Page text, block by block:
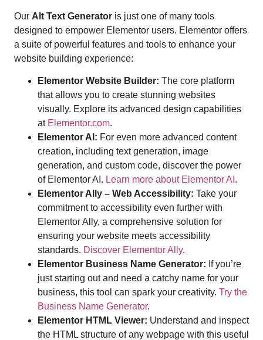
Our Alt Text Generator is just one of many tools
designed to empower Elementor users. Elementor offers
a suite of powerful features and tools to enhance your
website building experience:
Elementor Website Builder: The core platform
that allows you to create stunning websites
visually. Explore its advanced design capabilities
at Elementor.com.
Elementor AI: For even more advanced content
creation, including text generation, image
generation, and custom code, discover the power
of Elementor AI. Learn more about Elementor AI .
Elementor Ally – Web Accessibility: Take your
commitment to accessibility even further with
Elementor Ally, a comprehensive solution for
ensuring your website meets accessibility
standards. Discover Elementor Ally.
Elementor Business Name Generator: If you’re
just starting out and need a catchy name for your
business, this tool can spark your creativity. Try the
Business Name Generator.
Elementor HTML Viewer: Understand and inspect
the HTML structure of any webpage with this useful